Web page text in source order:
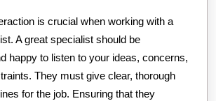
is crucial when working with a
A great specialist should be
happy to listen to your ideas, concerns,
They must give clear, thorough
for the job. Ensuring that they